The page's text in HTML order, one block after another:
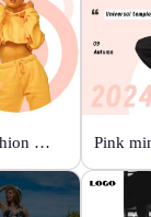
Pink minimalist style fashion universal template